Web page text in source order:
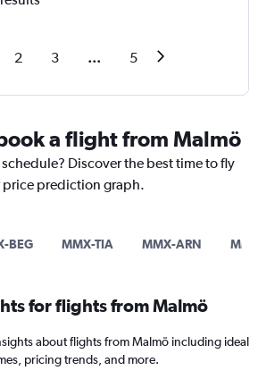
2 3 ... 5
a flight from Malmö
Discover the best time to fly
prediction graph.
BEG MMX-TIA MMX-ARN
for flights from Malmö
about flights from Malmö including ideal
pricing trends, and more.